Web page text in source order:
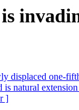
displaced one-
natural
]